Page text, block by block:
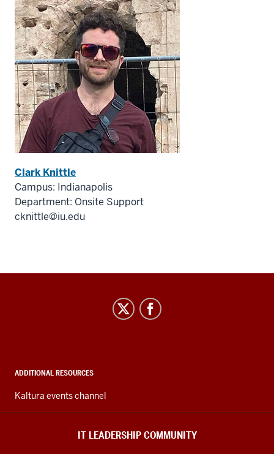
Clark Knittle
Campus: Indianapolis
Department: Onsite Support
cknittle@iu.edu
media
channels
ADDITIONAL RESOURCES
Kaltura events channel
IT LEADERSHIP COMMUNITY